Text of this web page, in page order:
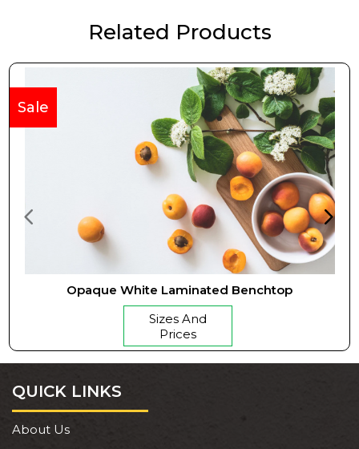
Related Products
Opaque White Laminated Benchtop
Sale
Sizes And
Prices
QUICK LINKS
About Us